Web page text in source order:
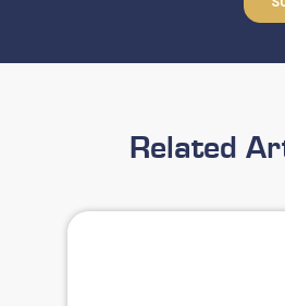
Related